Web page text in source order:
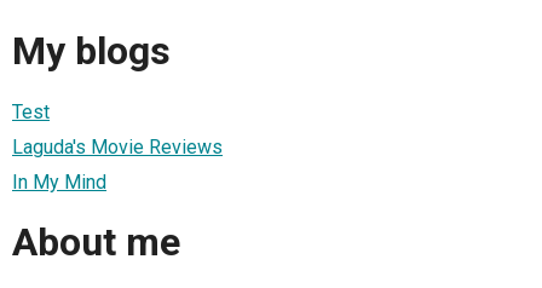
My blogs
Test
Laguda's Movie Reviews
In My Mind
About me